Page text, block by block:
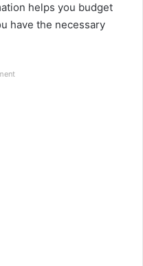
helps you budget
have the necessary